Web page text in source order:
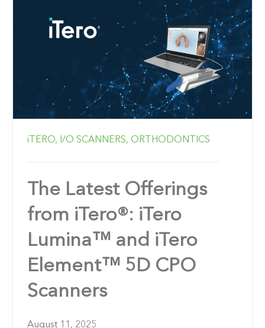
iTERO, I/O SCANNERS, ORTHODONTICS
The Latest Offerings
from iTero®: iTero
Lumina™ and iTero
Element™ 5D CPO
Scanners
August 11, 2025